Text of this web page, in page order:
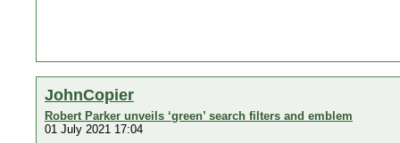
JohnCopier
Robert Parker unveils ‘green’ search filters and emblem
01 July 2021 17:04